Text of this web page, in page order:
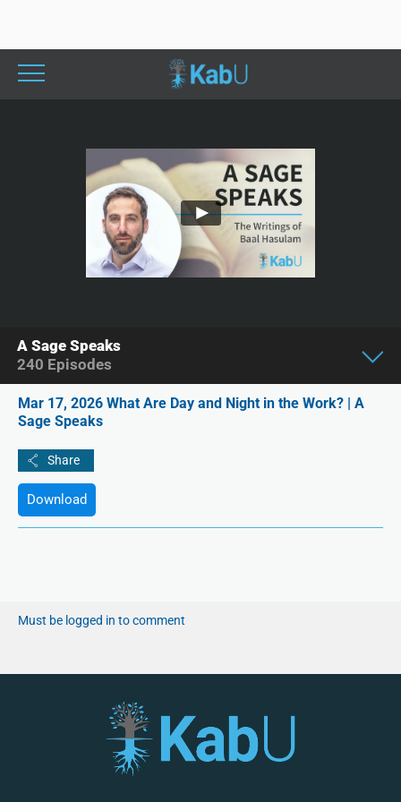
Mar 17, 2026 What Are Day and Night in the Work? | A
Sage Speaks
Download
Must be logged in to comment
A Sage Speaks
240 Episodes